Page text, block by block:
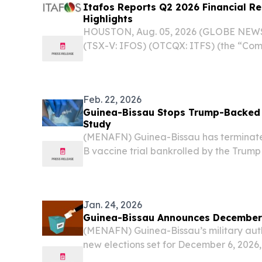
Itafos Reports Q2 2026 Financial
Highlights
HOUSTON, Aug. 05, 2026 (GLOBE
(TSX-V: IFOS) (OTCQX: ITFS) (the
Feb. 22, 2026
Guinea-Bissau Stops Trump-
Study
(MENAFN) Guinea-Bissau has
B vaccine trial bankrolled by the
Jan. 24, 2026
Guinea-Bissau Announces
(MENAFN) Guinea-Bissau’s military
new elections set for December 6,